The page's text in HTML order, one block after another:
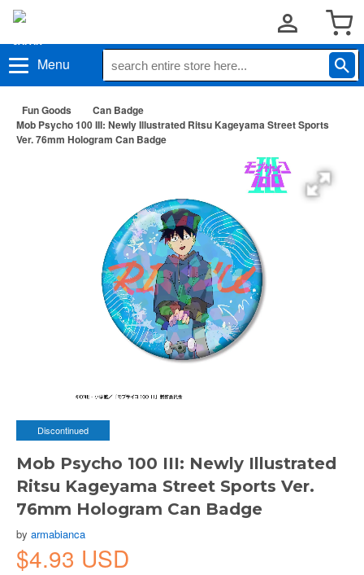
Menu
Fun Goods
Can Badge
Mob Psycho 100 III: Newly Illustrated Ritsu Kageyama Street Sports
Ver. 76mm Hologram Can Badge
Discontinued
Mob Psycho 100 III: Newly Illustrated
Ritsu Kageyama Street Sports Ver.
76mm Hologram Can Badge
by armabianca
$4.93 USD